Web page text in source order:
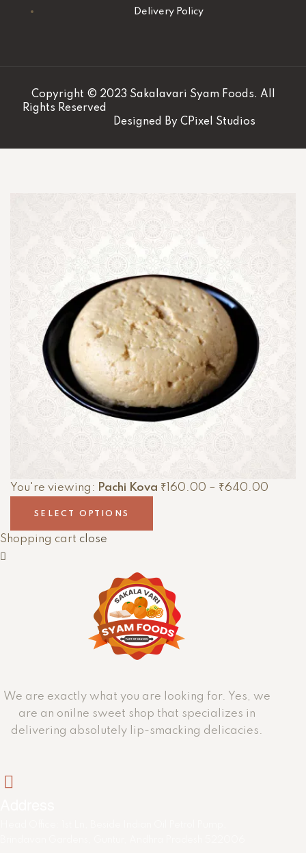
Delivery Policy
Copyright © 2023 Sakalavari Syam Foods. All
Rights Reserved
Designed By CPixel Studios
You're viewing: Pachi Kova ₹ 160.00 – ₹640.00
SELECT OPTIONS
Shopping cart close
We are exactly what you are looking for. Yes, we
are an onilne sweet shop that specializes in
delivering absolutely lip-smacking delicacies.